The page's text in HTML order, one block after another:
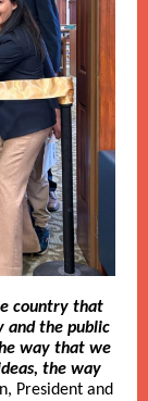
country that
and the public
way that we
the way
President and